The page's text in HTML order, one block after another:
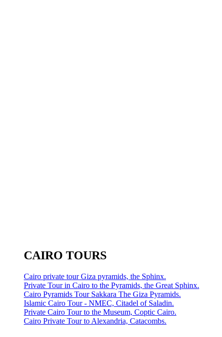
CAIRO TOURS
Cairo private tour Giza pyramids, the Sphinx.
Private Tour in Cairo to the Pyramids, the Great Sphinx.
Cairo Pyramids Tour Sakkara The Giza Pyramids.
Islamic Cairo Tour - NMEC, Citadel of Saladin.
Private Cairo Tour to the Museum, Coptic Cairo.
Cairo Private Tour to Alexandria, Catacombs.